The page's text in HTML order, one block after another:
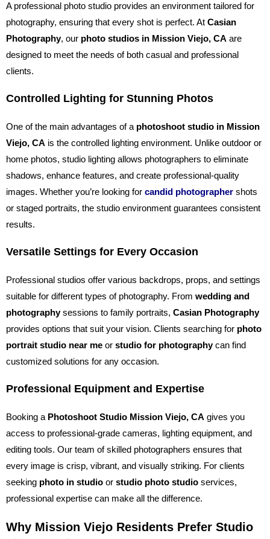
A professional photo studio provides an environment tailored for
photography, ensuring that every shot is perfect. At Casian
Photography, our photo studios in Mission Viejo, CA are
designed to meet the needs of both casual and professional
clients.
Controlled Lighting for Stunning Photos
One of the main advantages of a photoshoot studio in Mission
Viejo, CA is the controlled lighting environment. Unlike outdoor or
home photos, studio lighting allows photographers to eliminate
shadows, enhance features, and create professional-quality
images. Whether you’re looking for candid photographer shots
or staged portraits, the studio environment guarantees consistent
results.
Versatile Settings for Every Occasion
Professional studios offer various backdrops, props, and settings
suitable for different types of photography. From wedding and
photographysessions to family portraits, Casian Photography
provides options that suit your vision. Clients searching for photo
portrait studio near me or studio for photographycan find
customized solutions for any occasion.
Professional Equipment and Expertise
Booking a Photoshoot Studio Mission Viejo, CA gives you
access to professional-grade cameras, lighting equipment, and
editing tools. Our team of skilled photographers ensures that
every image is crisp, vibrant, and visually striking. For clients
seeking photo in studio or studio photo studio services,
professional expertise can make all the difference.
Why Mission Viejo Residents Prefer Studio